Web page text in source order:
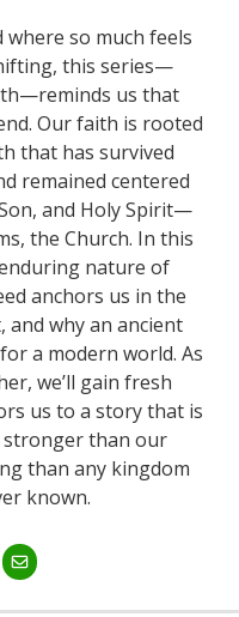
where so much feels
this series—
us that
Our faith is rooted
that has survived
remained centered
and Holy Spirit—
the Church. In this
nature of
anchors us in the
why an ancient
a modern world. As
we’ll gain fresh
us to a story that is
than our
than any kingdom
known.